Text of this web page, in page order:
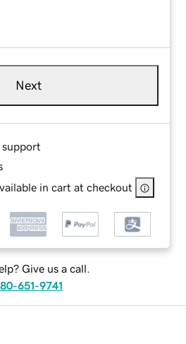
Next
support
in cart at checkout
Give us a call.
651-9741